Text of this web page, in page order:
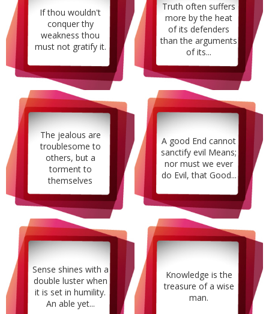
If thou wouldn't
conquer thy
weakness thou
must not gratify it.
Truth often suffers
more by the heat
of its defenders
than the arguments
of its...
The jealous are
troublesome to
others, but a
torment to
themselves
A good End cannot
sanctify evil Means;
nor must we ever
do Evil, that Good...
Sense shines with a
double luster when
it is set in humility.
An able yet...
Knowledge is the
treasure of a wise
man.